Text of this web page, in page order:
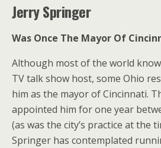
Jerry Springer
Was Once The Mayor Of
Although most of the world
TV talk show host, some Ohio
him as the mayor of Cincinnati.
appointed him for one year
(as was the city’s practice at the
Springer has contemplated